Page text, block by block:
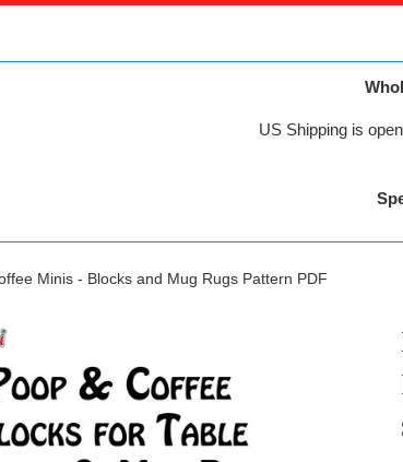
US Shipping is
Minis - Blocks and Mug Rugs Pattern PDF